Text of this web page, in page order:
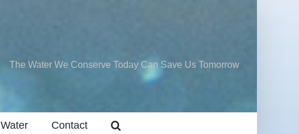
The Water We Conserve Today Can Save Us Tomorrow
Water Contact